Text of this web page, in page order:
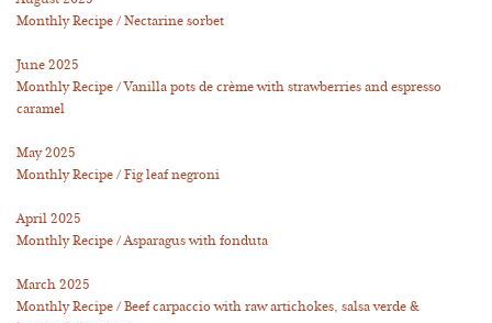
Monthly Recipe / Nectarine sorbet
June 2025
Monthly Recipe / Vanilla pots de crème with strawberries and espresso
caramel
May 2025
Monthly Recipe / Fig leaf negroni
April 2025
Monthly Recipe / Asparagus with fonduta
March 2025
Monthly Recipe / Beef carpaccio with raw artichokes, salsa verde &